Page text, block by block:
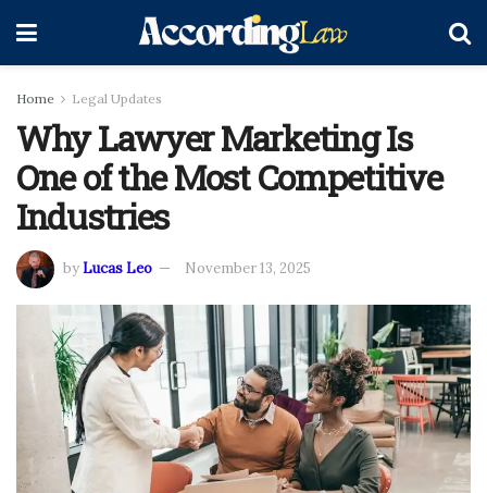
Home Legal Updates
Why Lawyer Marketing Is
One of the Most Competitive
Industries
byLucas Leo November 13, 2025